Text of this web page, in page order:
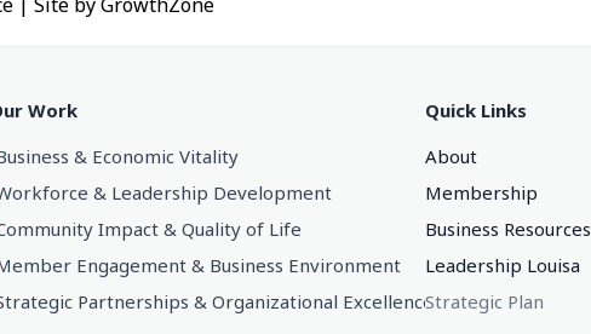
Work
& Economic Vitality
& Leadership Development
Impact & Quality of Life
Engagement & Business Environment
Partnerships & Organizational Excellence
Quick Links
About
Membership
Business Resources
Leadership Louisa
Strategic Plan